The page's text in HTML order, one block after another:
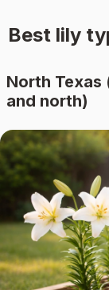
Best lily
North Texas
and north)